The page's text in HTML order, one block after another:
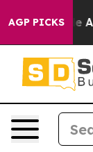
AGP PICKS
“People